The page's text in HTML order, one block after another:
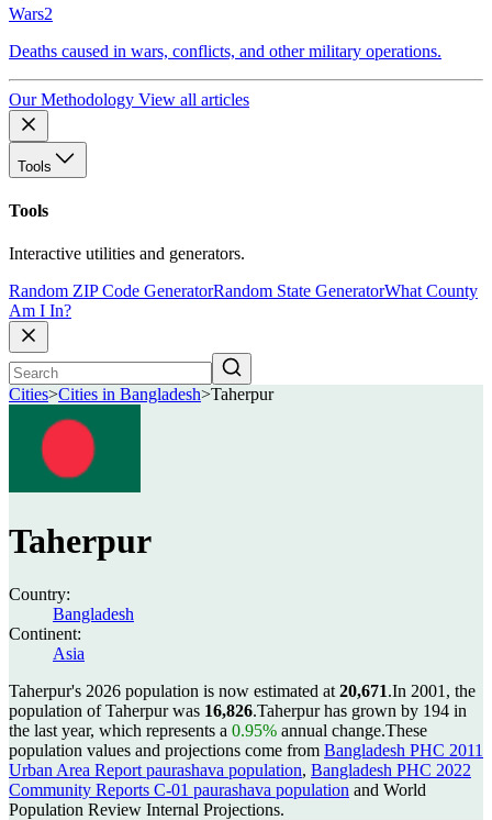
Wars2
Deaths caused in wars, conflicts, and other military operations.
Our Methodology View all articles
Tools
Tools
Interactive utilities and generators.
Random ZIP Code GeneratorRandom State GeneratorWhat County
Am I In?
Cities>Cities in Bangladesh>Taherpur
Taherpur
Country:
Bangladesh
Continent:
Asia
Taherpur's 2026 population is now estimated at 20,671.In 2001, the
population of Taherpur was 16,826.Taherpur has grown by 194 in
the last year, which represents a 0.95% annual change.These
population values and projections come from Bangladesh PHC 2011
Urban Area Report paurashava population, Bangladesh PHC 2022
Community Reports C-01 paurashava population and World
Population Review Internal Projections.